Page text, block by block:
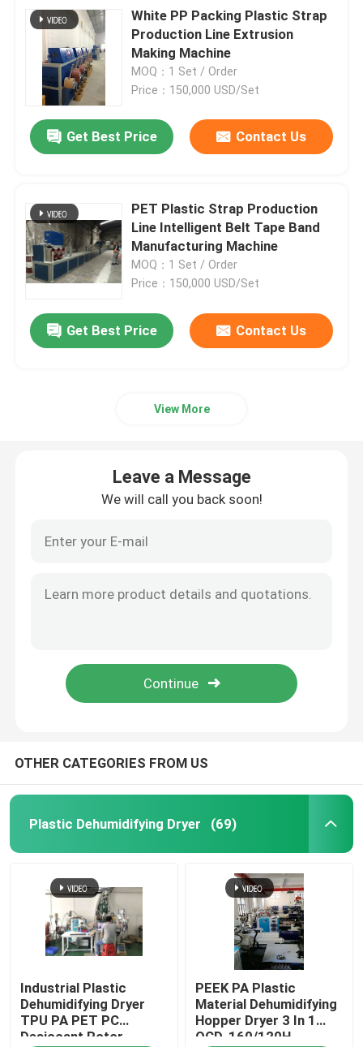
Home
Products
About Us
White PP Packing Plastic Strap
Production Line Extrusion
Making Machine
MOQ：1 Set / Order
Price：150,000 USD/Set
Get Best Price Contact Us
PET Plastic Strap Production
Line Intelligent Belt Tape Band
Manufacturing Machine
MOQ：1 Set / Order
Price：150,000 USD/Set
Get Best Price Contact Us
View More
Leave a Message
We will call you back soon!
OTHER CATEGORIES FROM US
Plastic Dehumidifying Dryer (69)
Industrial Plastic
Dehumidifying Dryer
TPU PA PET PC
Desiccant Rotor
PEEK PA Plastic
Material Dehumidifying
Hopper Dryer 3 In 1
OCD-160/120H